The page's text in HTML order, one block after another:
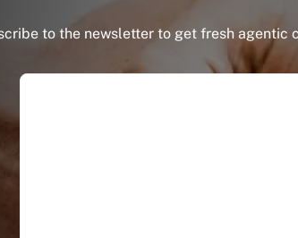
to the newsletter to get fresh agentic